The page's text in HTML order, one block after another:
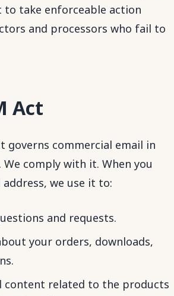
to take enforceable action
and processors who fail to
Act
governs commercial email in
comply with it. When you
we use it to:
and requests.
your orders, downloads,
content related to the products